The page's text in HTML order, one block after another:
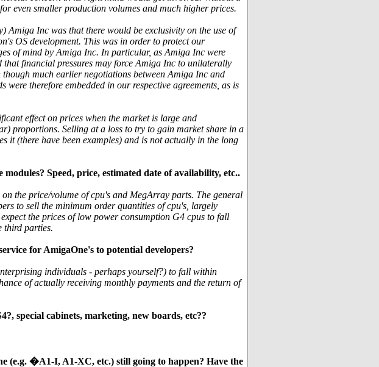
even smaller production volumes and much higher prices.
Inc was that there would be exclusivity on the use of
OS development. This was in order to protect our
of mind by Amiga Inc. In particular, as Amiga Inc were
financial pressures may force Amiga Inc to unilaterally
much earlier negotiations between Amiga Inc and
therefore embedded in our respective agreements, as is
effect on prices when the market is large and
proportions. Selling at a loss to try to gain market share in a
it (there have been examples) and is not actually in the long
Speed, price, estimated date of availability, etc..
the price/volume of cpu's and MegArray parts. The general
to sell the minimum order quantities of cpu's, largely
the prices of low power consumption G4 cpus to fall
third parties.
for AmigaOne's to potential developers?
individuals - perhaps yourself?) to fall within
of actually receiving monthly payments and the return of
special cabinets, marketing, new boards, etc??
(e.g. �A1-I, A1-XC, etc.) still going to happen? Have the